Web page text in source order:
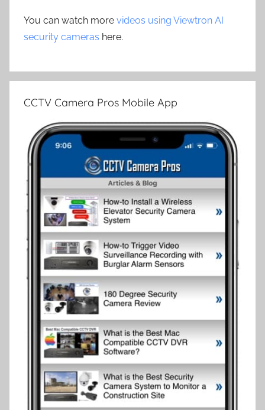
You can watch more videos using Viewtron AI
security cameras here.
CCTV Camera Pros Mobile App